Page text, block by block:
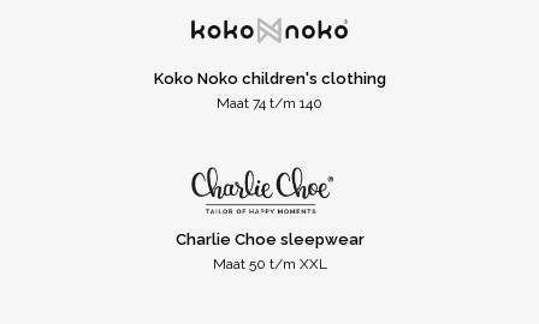
Koko Noko children's clothing
Maat 74 t/m 140
Charlie Choe sleepwear
Maat 50 t/m XXL